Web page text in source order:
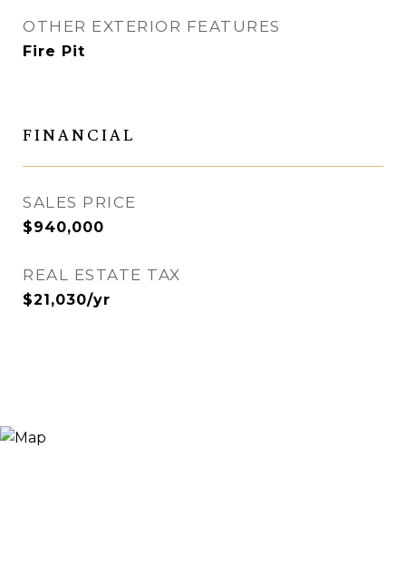
OTHER EXTERIOR FEATURES
Fire Pit
FINANCIAL
SALES PRICE
$940,000
REAL ESTATE TAX
$21,030/yr